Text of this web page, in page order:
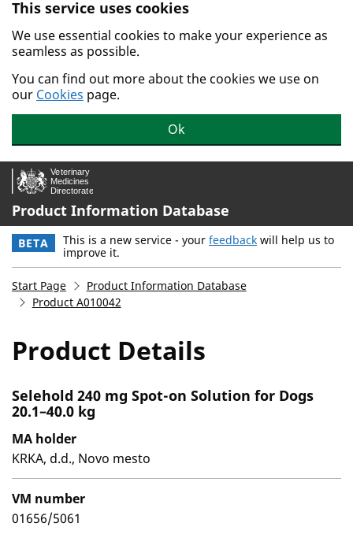
Skip to main content.
This service uses cookies
We use essential cookies to make your experience as
seamless as possible.
You can find out more about the cookies we use on
our Cookies page.
Ok
Product Information Database
BETA This is a new service - your feedback will help us to
improve it.
Start Page
Product Information Database
Product A010042
Product Details
Selehold 240 mg Spot-on Solution for Dogs
20.1–40.0 kg
MA holder
KRKA, d.d., Novo mesto
VM number
01656/5061